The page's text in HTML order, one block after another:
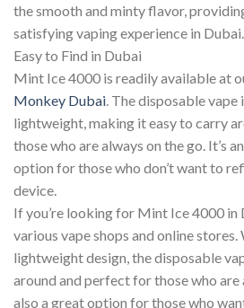
the smooth and minty flavor,
satisfying vaping experience in Dubai.
Easy to Find in Dubai
Mint Ice 4000 is readily available at
Monkey Dubai . The disposable
lightweight, making it easy to carry
those who are always on the go. It’s
option for those who don’t want to
device.
If you’re looking for Mint Ice 4000 in
various vape shops and online
lightweight design, the disposable
around and perfect for those who are
also a great option for those who